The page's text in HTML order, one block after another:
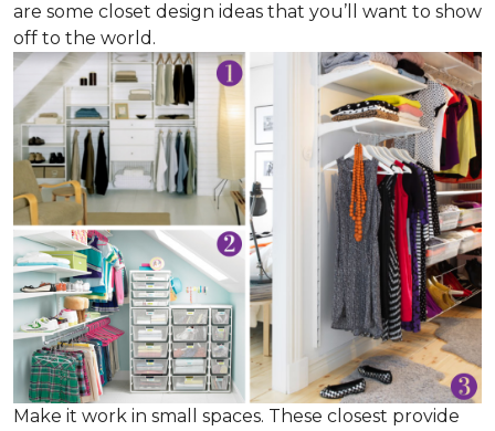
are some closet design ideas that you’ll want to show
off to the world.
Make it work in small spaces. These closest provide